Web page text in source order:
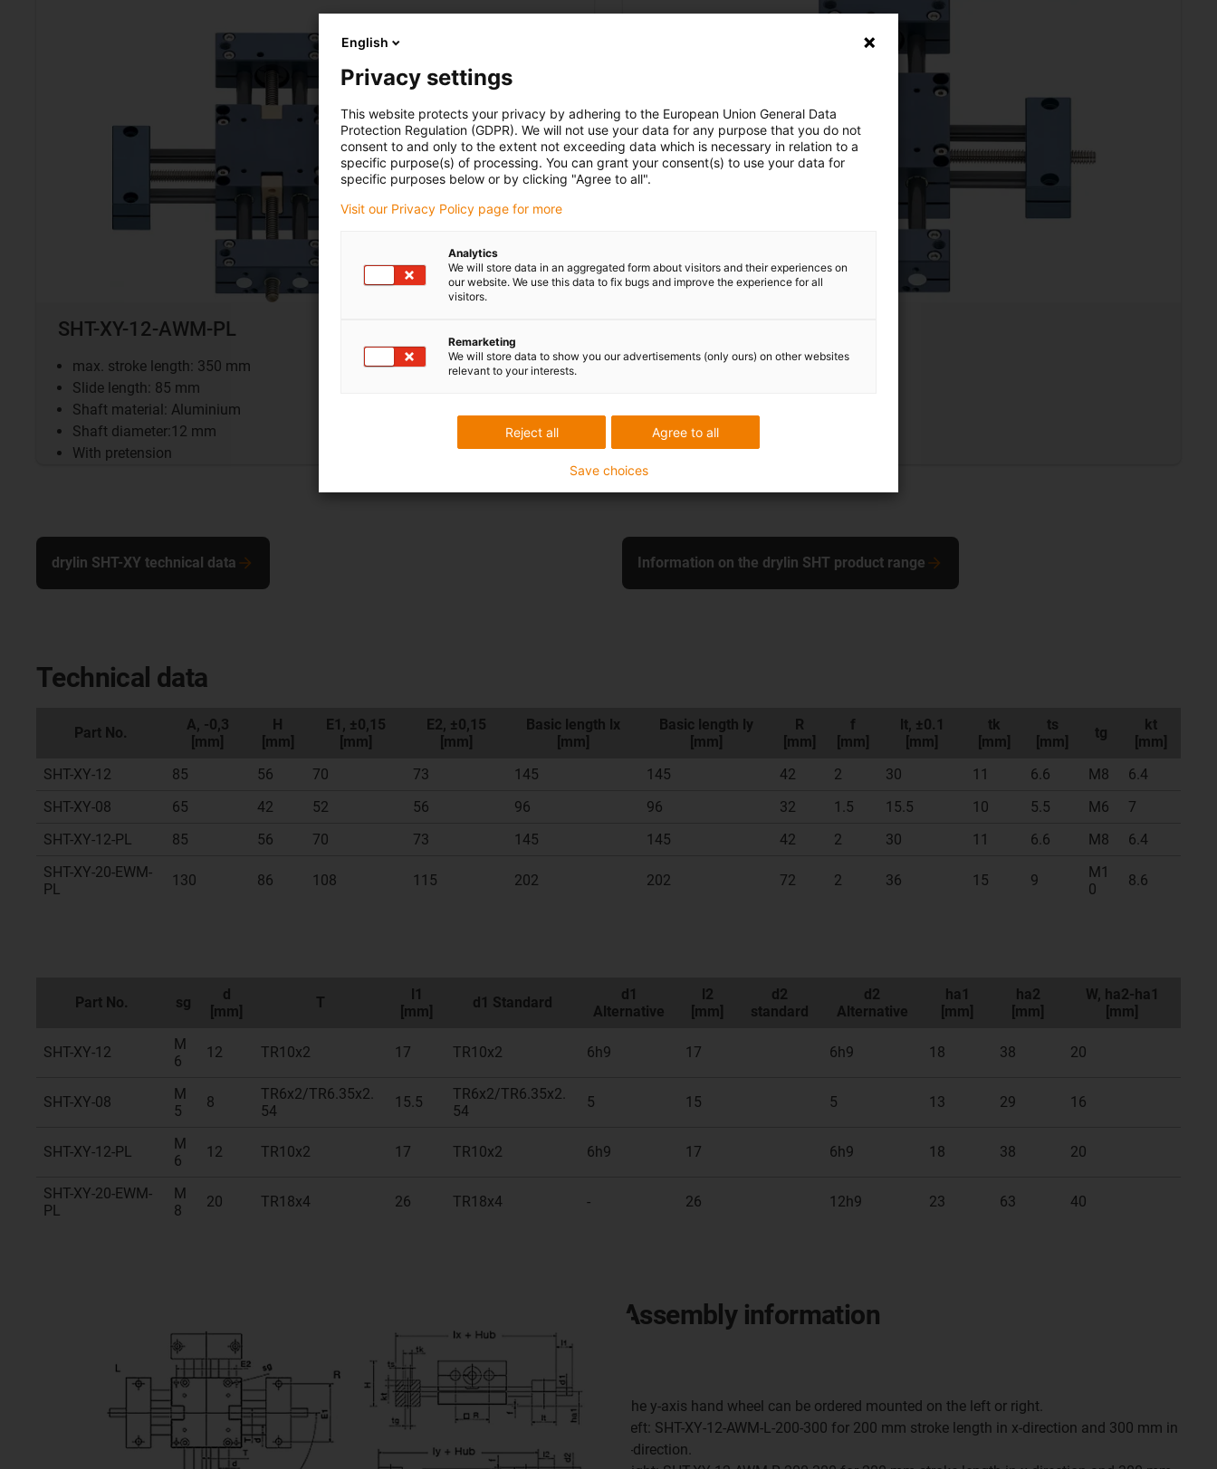
SHT-XY-12-AWM-PL
max. stroke length: 350 mm
Slide length: 85 mm
Shaft material: Aluminium
Shaft diameter:12 mm
With pretension
max. stroke length: 500 mm
Shaft diameter: 20 mm
With pretension
drylin SHT-XY technical data Information on the drylin SHT product range
Technical data
Part No.
A, -0,3
[mm]
H
[mm]
E1, ±0,15
[mm]
E2, ±0,15
[mm]
Basic length lx
[mm]
Basic length ly
[mm]
R
[mm]
f
[mm]
lt, ±0.1
[mm]
tk
[mm]
ts
[mm]
tg
kt
[mm]
SHT-XY-12
85 56 70 73 145 145 42 2 30 11 6.6 M8
6.4
SHT-XY-08
65 42 52 56 96 96 32 1.5 15.5 10 5.5 M6
7
SHT-XY-12-PL
85 56 70 73 145 145 42 2 30 11 6.6 M8
6.4
SHT-XY-20-EWM-
PL
130 86 108 115 202 202 72 2 36 15 9
M1
0
8.6
Part No. sg
d
[mm]
T
l1
[mm]
d1 Standard
d1
Alternative
l2
[mm]
d2
standard
d2
Alternative
ha1
[mm]
ha2
[mm]
W, ha2-ha1
[mm]
SHT-XY-12
M
6
12 TR10x2 17 TR10x2 6h9 17 6h9 18 38 20
SHT-XY-08
M
5
8
TR6x2/TR6.35x2.
54
15.5
TR6x2/TR6.35x2.
54
5 15 5 13 29 16
SHT-XY-12-PL
M
6
12 TR10x2 17 TR10x2 6h9 17 6h9 18 38 20
SHT-XY-20-EWM-
PL
M
8
20 TR18x4 26 TR18x4 - 26 12h9 23 63 40
Assembly information
The y-axis hand wheel can be ordered mounted on the left or right.
Left: SHT-XY-12-AWM-L-200-300 for 200 mm stroke length in x-direction and 300 mm in
y-direction.
English
Privacy settings
This website protects your privacy by adhering to the European Union General Data
Protection Regulation (GDPR). We will not use your data for any purpose that you do not
consent to and only to the extent not exceeding data which is necessary in relation to a
specific purpose(s) of processing. You can grant your consent(s) to use your data for
specific purposes below or by clicking "Agree to all".
Visit our Privacy Policy page for more
Analytics
We will store data in an aggregated form about visitors and their experiences on
our website. We use this data to fix bugs and improve the experience for all
visitors.
Remarketing
We will store data to show you our advertisements (only ours) on other websites
relevant to your interests.
Agree to all
Reject all
Save choices